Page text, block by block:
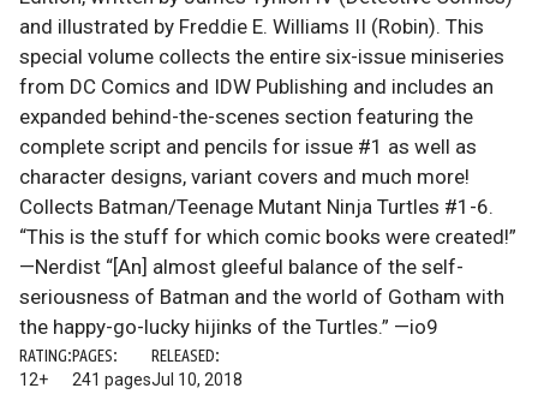
and illustrated by Freddie E. Williams II (Robin). This
special volume collects the entire six-issue miniseries
from DC Comics and IDW Publishing and includes an
expanded behind-the-scenes section featuring the
complete script and pencils for issue #1 as well as
character designs, variant covers and much more!
Collects Batman/Teenage Mutant Ninja Turtles #1-6.
“This is the stuff for which comic books were created!”
—Nerdist “[An] almost gleeful balance of the self-
seriousness of Batman and the world of Gotham with
the happy-go-lucky hijinks of the Turtles.” —io9
RATING:
12+
PAGES:
241 pages
RELEASED:
Jul 10, 2018